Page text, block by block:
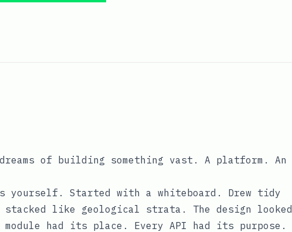
of building something vast. A platform. An
yourself. Started with a whiteboard. Drew tidy
stacked like geological strata. The design looked
had its place. Every API had its purpose.